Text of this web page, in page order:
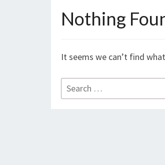
Nothing
Nothing
It seems we can’t find
Search
for: